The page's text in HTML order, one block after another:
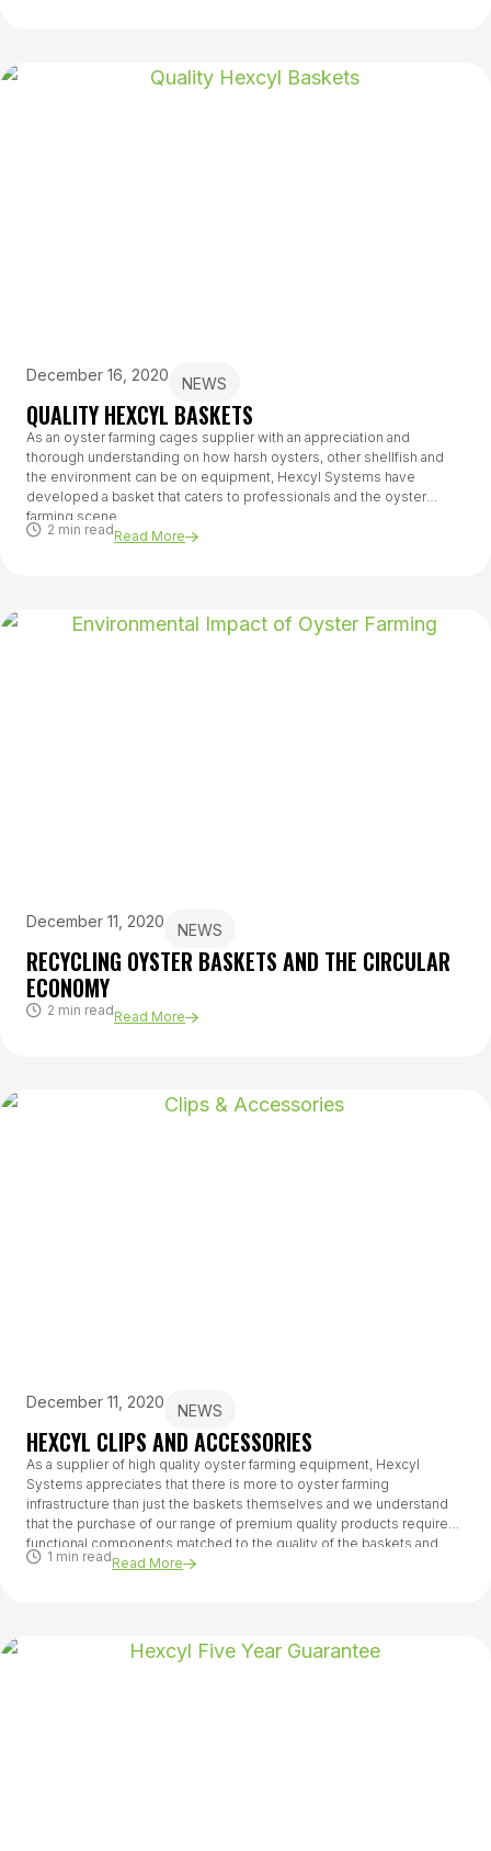
December 16, 2020 NEWS
QUALITY HEXCYL BASKETS
As an oyster farming cages supplier with an appreciation and
thorough understanding on how harsh oysters, other shellfish and
the environment can be on equipment, Hexcyl Systems have
developed a basket that caters to professionals and the oyster
farming scene.
2 min readRead More
December 11, 2020 NEWS
RECYCLING OYSTER BASKETS AND THE CIRCULAR
ECONOMY
2 min readRead More
December 11, 2020 NEWS
HEXCYL CLIPS AND ACCESSORIES
As a supplier of high quality oyster farming equipment, Hexcyl
Systems appreciates that there is more to oyster farming
infrastructure than just the baskets themselves and we understand
that the purchase of our range of premium quality products requires
functional components matched to the quality of the baskets and
suited to the farming systems being used.
1 min readRead More